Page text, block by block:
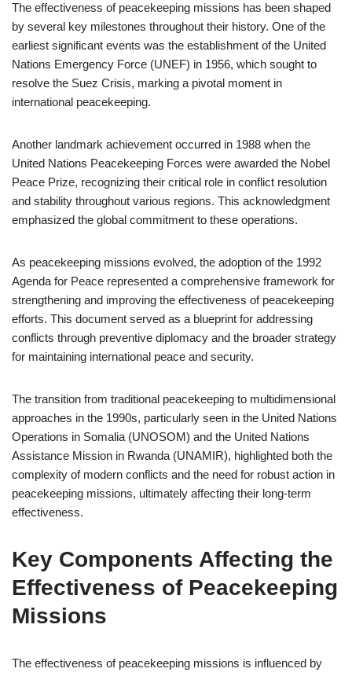
The effectiveness of peacekeeping missions has been shaped
by several key milestones throughout their history. One of the
earliest significant events was the establishment of the United
Nations Emergency Force (UNEF) in 1956, which sought to
resolve the Suez Crisis, marking a pivotal moment in
international peacekeeping.
Another landmark achievement occurred in 1988 when the
United Nations Peacekeeping Forces were awarded the Nobel
Peace Prize, recognizing their critical role in conflict resolution
and stability throughout various regions. This acknowledgment
emphasized the global commitment to these operations.
As peacekeeping missions evolved, the adoption of the 1992
Agenda for Peace represented a comprehensive framework for
strengthening and improving the effectiveness of peacekeeping
efforts. This document served as a blueprint for addressing
conflicts through preventive diplomacy and the broader strategy
for maintaining international peace and security.
The transition from traditional peacekeeping to multidimensional
approaches in the 1990s, particularly seen in the United Nations
Operations in Somalia (UNOSOM) and the United Nations
Assistance Mission in Rwanda (UNAMIR), highlighted both the
complexity of modern conflicts and the need for robust action in
peacekeeping missions, ultimately affecting their long-term
effectiveness.
Key Components Affecting the
Effectiveness of Peacekeeping
Missions
The effectiveness of peacekeeping missions is influenced by